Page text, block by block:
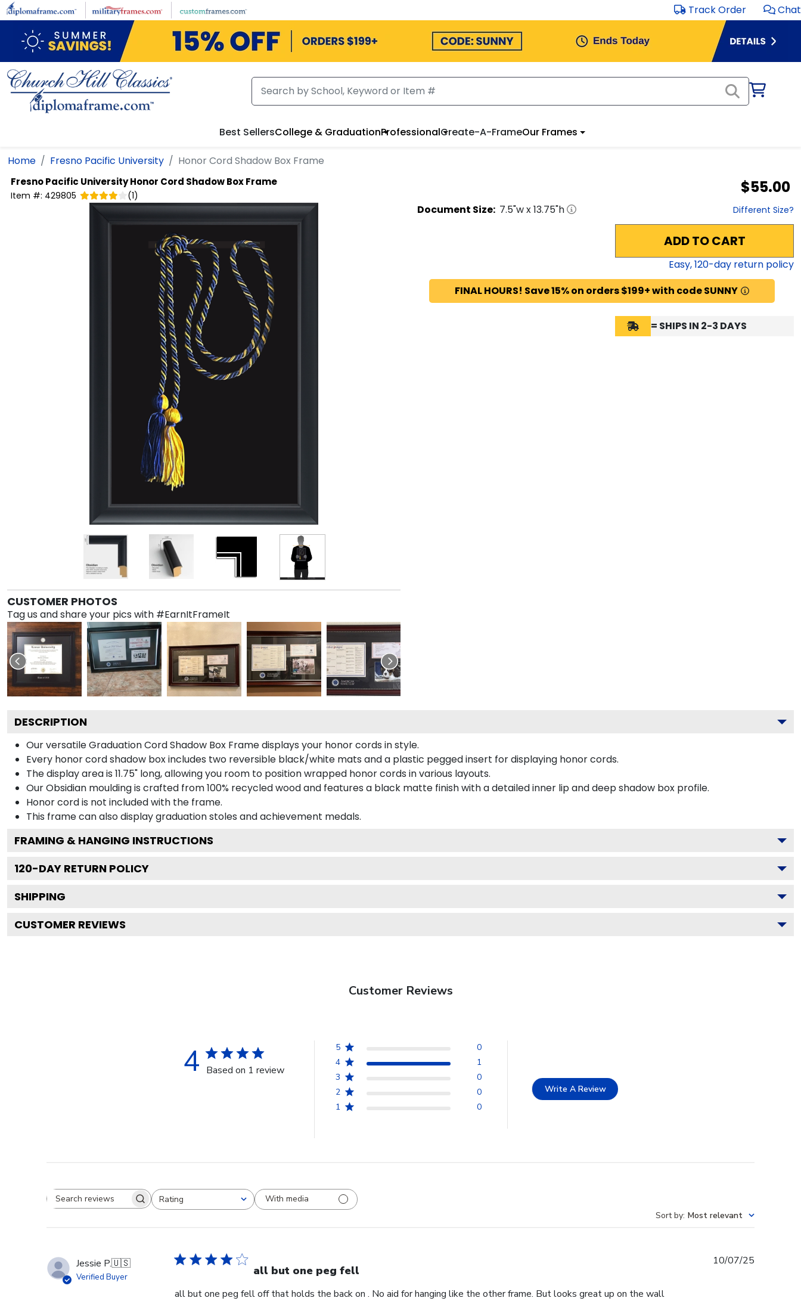
Skip to main content Track Order Chat
Best SellersCollege & GraduationProfessionalCreate-A-FrameOur Frames
Home Fresno Pacific University Honor Cord Shadow Box Frame
Fresno Pacific UniversityHonor Cord Shadow Box Frame
Item #: 429805 (1) $55.00
CUSTOMER PHOTOS
Tag us and share your pics with #EarnItFrameIt
Document Size: 7.5"w x13.75"h Different Size?
ADD TO CART
Easy,120-day return policy
FINAL HOURS! Save 15% on orders $199+ with code SUNNY
= SHIPS IN 2-3 DAYS
DESCRIPTION
Our versatile Graduation Cord Shadow Box Frame displays your honor cords in style.
Every honor cord shadow box includes two reversible black/white mats and a plastic pegged insert for displaying honor cords.
The display area is 11.75" long, allowing you room to position wrapped honor cords in various layouts.
Our Obsidian moulding is crafted from 100% recycled wood and features a black matte finish with a detailed inner lip and deep shadow box profile.
Honor cord is not included with the frame.
This frame can also display graduation stoles and achievement medals.
FRAMING & HANGING INSTRUCTIONS
120-DAY RETURN POLICY
SHIPPING
CUSTOMER REVIEWS
Customer Reviews
4 Based on 1 review
5
0
4
1
3
0
2
0
1
0
Write A Review
Search reviewsRating
All ratings
With media
Sort by: Most relevant
Jessie P.🇺🇸
Verified Buyer all but one peg fell
all but one peg fell off that holds the back on . No aid for hanging like the other frame. But looks great up on the wall
10/07/25